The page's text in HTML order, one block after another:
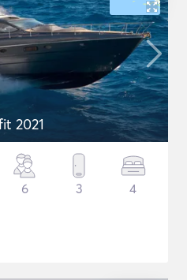
2021
6 3 4